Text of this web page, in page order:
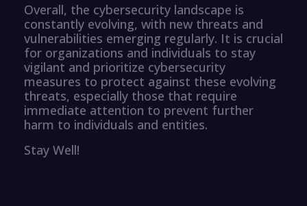
Overall, the cybersecurity landscape is
constantly evolving, with new threats and
vulnerabilities emerging regularly. It is crucial
for organizations and individuals to stay
vigilant and prioritize cybersecurity
measures to protect against these evolving
threats, especially those that require
immediate attention to prevent further
harm to individuals and entities.
Stay Well!